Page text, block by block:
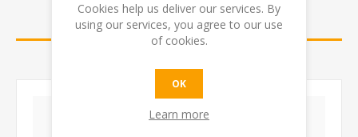
REVIEWS
WRITE YOUR OWN REVIEW
Cookies help us deliver our services. By
using our services, you agree to our use
of cookies.
OK
Learn more